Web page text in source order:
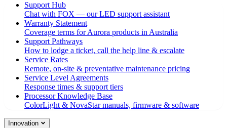
Support Hub
Chat with FOX — our LED support assistant
Warranty Statement
Coverage terms for Aurora products in Australia
Support Pathways
How to lodge a ticket, call the help line & escalate
Service Rates
Remote, on-site & preventative maintenance pricing
Service Level Agreements
Response times & support tiers
Processor Knowledge Base
ColorLight & NovaStar manuals, firmware & software
Innovation